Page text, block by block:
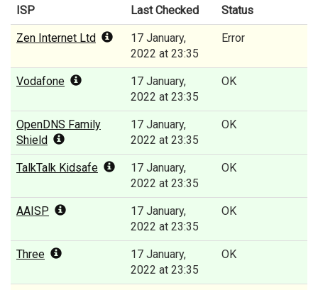
ISP Last Checked Status
Zen Internet Ltd
17 January,
2022 at 23:35
Error
Vodafone
17 January,
2022 at 23:35
OK
OpenDNS Family
Shield
17 January,
2022 at 23:35
OK
TalkTalk Kidsafe
17 January,
2022 at 23:35
OK
AAISP
17 January,
2022 at 23:35
OK
Three
17 January,
2022 at 23:35
OK